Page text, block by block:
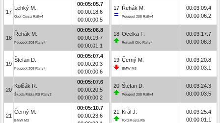
17
Lehký M.
Opel Corsa Rally4
00:05:05.7
00:00:18.6
00:00:00.5
18
Řehák M.
Peugeot 208 Rally4
00:05:06.8
00:00:19.7
00:00:01.1
19
Štefan D.
Peugeot 208 Rally4
00:05:07.4
00:00:20.3
00:00:00.6
20
Kolčák R.
Škoda Fabia RS Rally2
00:05:07.6
00:00:20.5
00:00:00.2
21
Černý M.
BMW M3
00:05:10.7
00:00:23.6
17 Řehák M.
Peugeot 208 Rally4
00:03:09.4
00:00:06.2
18 Ocelka F.
Renault Clio Rally4
00:03:17.7
00:00:08.3
19 Černý M.
BMW M3
00:03:20.8
00:00:03.1
20 Štefan D.
Peugeot 208 Rally4
00:03:24.3
00:00:03.5
21 Král J.
Ford Fiesta R5
00:03:25.4
00:00:01.1